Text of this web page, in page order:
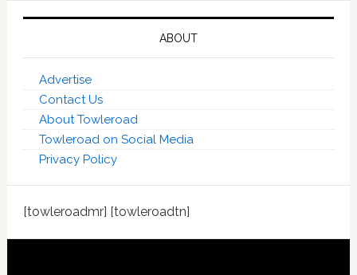
ABOUT
Advertise
Contact Us
About Towleroad
Towleroad on Social Media
Privacy Policy
[towleroadmr] [towleroadtn]